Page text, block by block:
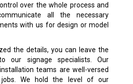
over the whole process and
all the necessary
with us for design or model
the details, you can leave the
our signage specialists. Our
teams are well-versed
We hold the level of our